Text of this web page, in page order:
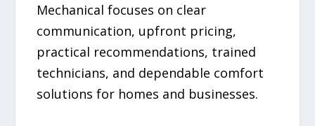
Mechanical focuses on clear
communication, upfront pricing,
practical recommendations, trained
technicians, and dependable comfort
solutions for homes and businesses.